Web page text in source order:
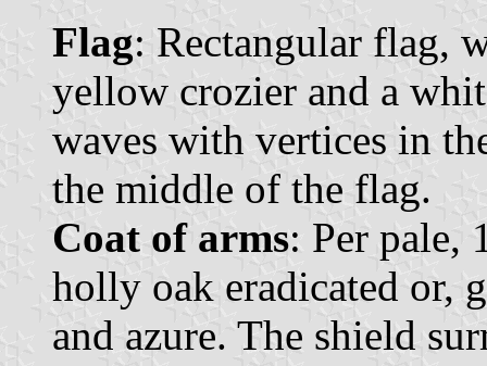
Flag: Rectangular flag,
yellow crozier and a
waves with vertices in
the middle of the flag.
Coat of arms: Per pale,
holly oak eradicated or,
and azure. The shield